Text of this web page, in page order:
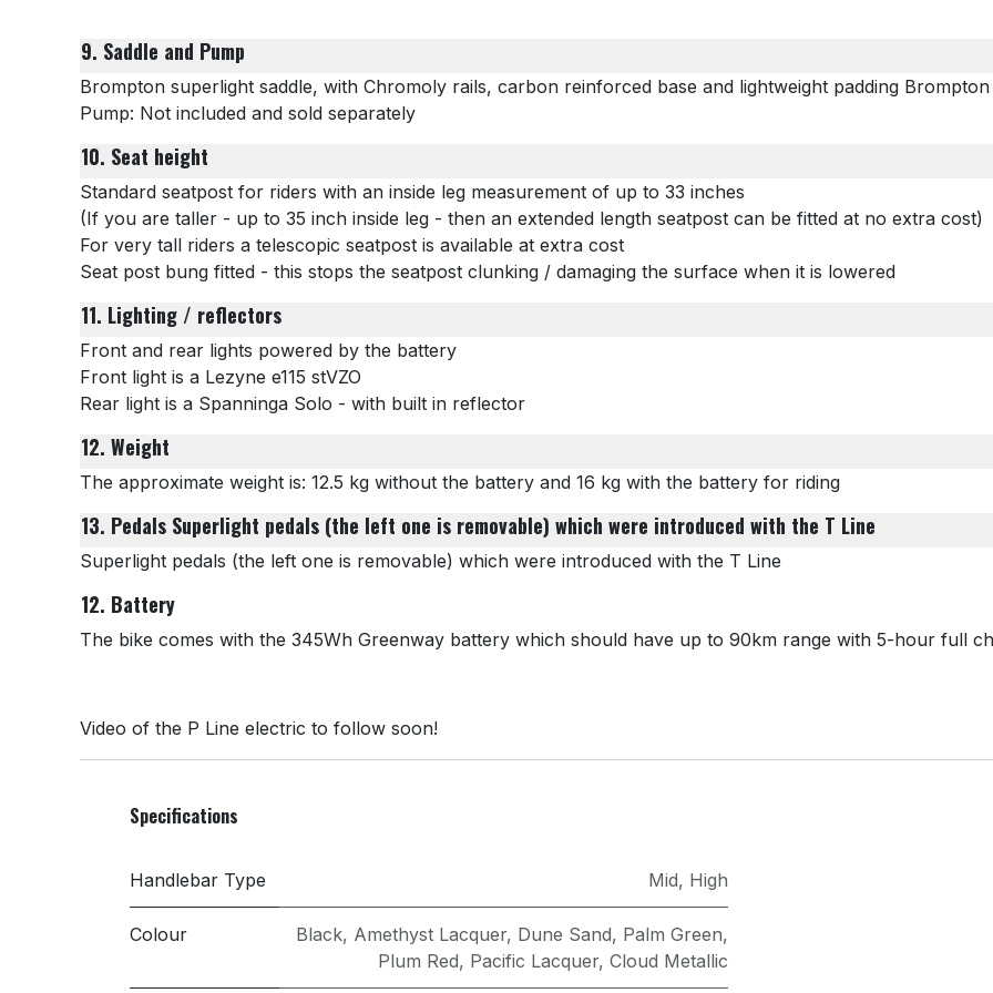
9. Saddle and Pump
Brompton superlight saddle, with Chromoly rails, carbon reinforced base and lightweight padding Brompton
Pump: Not included and sold separately
10. Seat height
Standard seatpost for riders with an inside leg measurement of up to 33 inches
(If you are taller - up to 35 inch inside leg - then an extended length seatpost can be fitted at no extra cost)
For very tall riders a telescopic seatpost is available at extra cost
Seat post bung fitted - this stops the seatpost clunking / damaging the surface when it is lowered
11. Lighting / reflectors
Front and rear lights powered by the battery
Front light is a Lezyne e115 stVZO
Rear light is a Spanninga Solo - with built in reflector
12. Weight
The approximate weight is: 12.5 kg without the battery and 16 kg with the battery for riding
13. Pedals Superlight pedals (the left one is removable) which were introduced with the T Line
Superlight pedals (the left one is removable) which were introduced with the T Line
12. Battery
The bike comes with the 345Wh Greenway battery which should have​ up to 90km range​ with 5-hour full
Video of the P Line electric to follow soon!
Specifications
Handlebar Type Mid, High
Colour Black, Amethyst Lacquer, Dune Sand, Palm Green,
Plum Red, Pacific Lacquer, Cloud Metallic